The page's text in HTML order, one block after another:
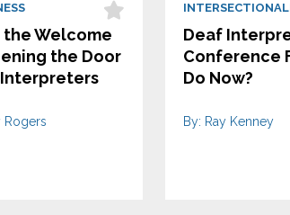
the Welcome
the Door
Rogers
Deaf
Conference
Do Now?
By: Ray Kenney